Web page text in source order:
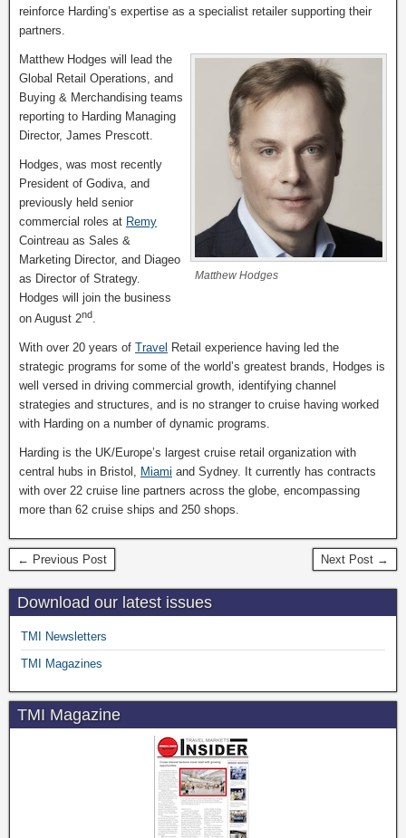
reinforce Harding’s expertise as a specialist retailer supporting their
partners.
Matthew Hodges
Matthew Hodges will lead the
Global Retail Operations, and
Buying & Merchandising teams
reporting to Harding Managing
Director, James Prescott.
Hodges, was most recently
President of Godiva, and
previously held senior
commercial roles at Remy
Cointreau as Sales &
Marketing Director, and Diageo
as Director of Strategy.
Hodges will join the business
on August 2nd.
With over 20 years of Travel Retail experience having led the
strategic programs for some of the world’s greatest brands, Hodges is
well versed in driving commercial growth, identifying channel
strategies and structures, and is no stranger to cruise having worked
with Harding on a number of dynamic programs.
Harding is the UK/Europe’s largest cruise retail organization with
central hubs in Bristol, Miami and Sydney. It currently has contracts
with over 22 cruise line partners across the globe, encompassing
more than 62 cruise ships and 250 shops.
← Previous Post Next Post →
Download our latest issues
TMI Newsletters
TMI Magazines
TMI Magazine